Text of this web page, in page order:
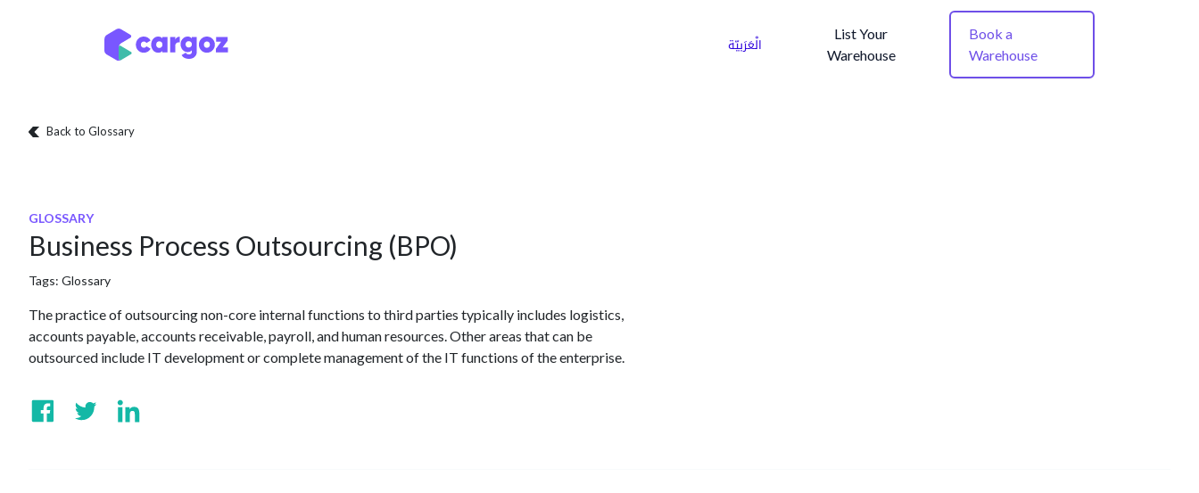
الْعَرَبيّة
List Your
Warehouse
Book a
Warehouse
Back to Glossary
GLOSSARY
Business Process Outsourcing (BPO)
Tags: Glossary
The practice of outsourcing non-core internal functions to third parties typically includes logistics,
accounts payable, accounts receivable, payroll, and human resources. Other areas that can be
outsourced include IT development or complete management of the IT functions of the enterprise.